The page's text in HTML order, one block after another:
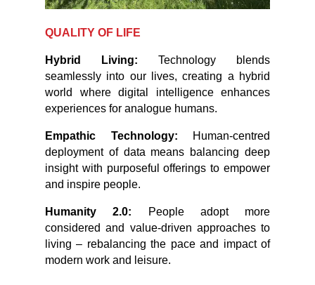
QUALITY OF LIFE
Hybrid Living: Technology blends
seamlessly into our lives, creating a hybrid
world where digital intelligence enhances
experiences for analogue humans.
Empathic Technology: Human-centred
deployment of data means balancing deep
insight with purposeful offerings to empower
and inspire people.
Humanity 2.0: People adopt more
considered and value-driven approaches to
living – rebalancing the pace and impact of
modern work and leisure.